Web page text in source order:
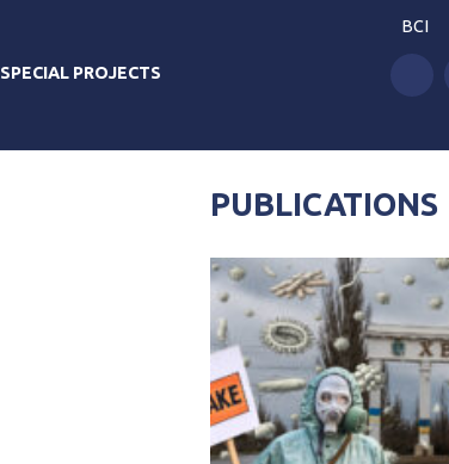
SPECIAL PROJECTS
BCI
PUBLICATIONS